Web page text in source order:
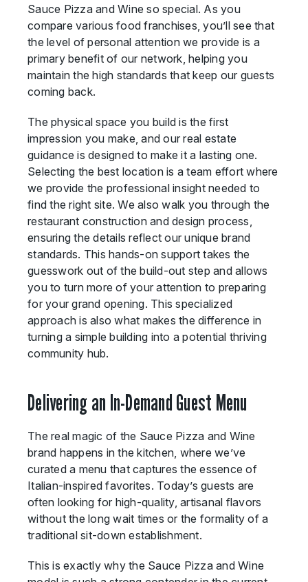
Sauce Pizza and Wine so special. As you
compare various food franchises, you’ll see that
the level of personal attention we provide is a
primary benefit of our network, helping you
maintain the high standards that keep our guests
coming back.
The physical space you build is the first
impression you make, and our real estate
guidance is designed to make it a lasting one.
Selecting the best location is a team effort where
we provide the professional insight needed to
find the right site. We also walk you through the
restaurant construction and design process,
ensuring the details reflect our unique brand
standards. This hands-on support takes the
guesswork out of the build-out step and allows
you to turn more of your attention to preparing
for your grand opening. This specialized
approach is also what makes the difference in
turning a simple building into a potential thriving
community hub.
Delivering an In-Demand Guest Menu
The real magic of the Sauce Pizza and Wine
brand happens in the kitchen, where we’ve
curated a menu that captures the essence of
Italian-inspired favorites. Today’s guests are
often looking for high-quality, artisanal flavors
without the long wait times or the formality of a
traditional sit-down establishment.
This is exactly why the Sauce Pizza and Wine